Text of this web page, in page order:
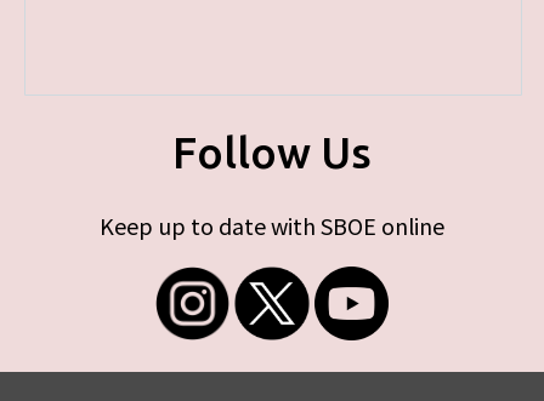
Follow Us
Keep up to date with SBOE online